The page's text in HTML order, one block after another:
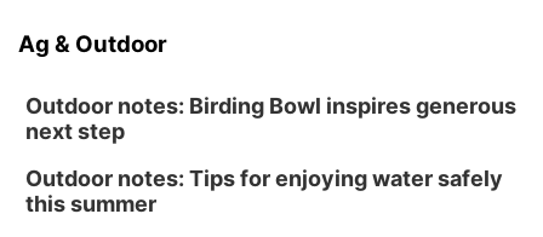
Ag & Outdoor
Outdoor notes: Birding Bowl inspires generous
next step
Outdoor notes: Tips for enjoying water safely
this summer